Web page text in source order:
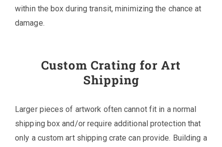
within the box during transit, minimizing the chance at
damage.
Custom Crating for Art
Shipping
Larger pieces of artwork often cannot fit in a normal
shipping box and/or require additional protection that
only a custom art shipping crate can provide. Building a